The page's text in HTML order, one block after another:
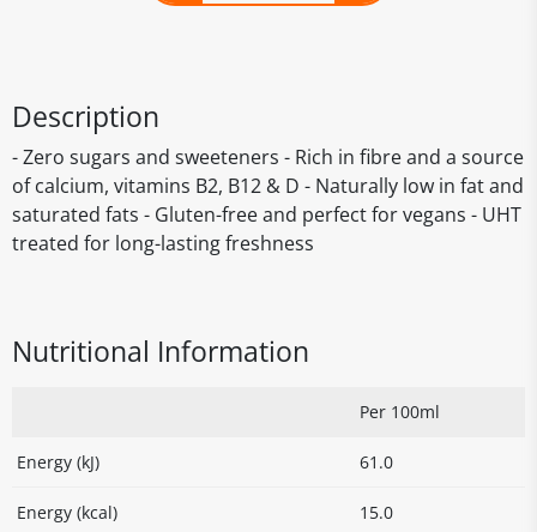
Description
- Zero sugars and sweeteners - Rich in fibre and a source
of calcium, vitamins B2, B12 & D - Naturally low in fat and
saturated fats - Gluten-free and perfect for vegans - UHT
treated for long-lasting freshness
Nutritional Information
Per 100ml
Energy (kJ) 61.0
Energy (kcal) 15.0